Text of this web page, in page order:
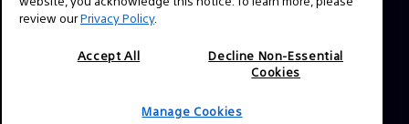
Allison Mandara
review ourPrivacy Policy.
Accept All
Decline Non-Essential
Cookies
Manage Cookies